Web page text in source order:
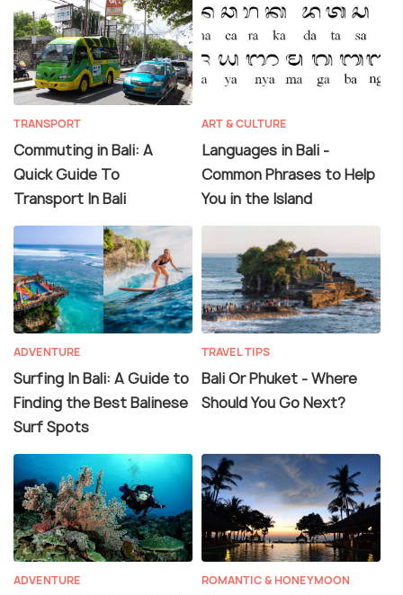
TRANSPORT
Commuting in Bali: A
Quick Guide To
Transport In Bali
ART & CULTURE
Languages in Bali -
Common Phrases to Help
You in the Island
ADVENTURE
Surfing In Bali: A Guide to
Finding the Best Balinese
Surf Spots
TRAVEL TIPS
Bali Or Phuket - Where
Should You Go Next?
ADVENTURE ROMANTIC & HONEYMOON